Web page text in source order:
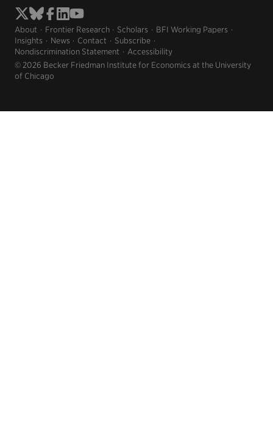
About Frontier Research Scholars
BFI Working Papers
Insights
News Contact
Subscribe
Nondiscrimination Statement
Accessibility
© 2026 Becker Friedman Institute for Economics at the University
of Chicago